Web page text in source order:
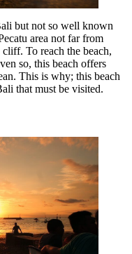
but not so well known
area not far from
To reach the beach,
so, this beach offers
This is why; this beach
that must be visited.